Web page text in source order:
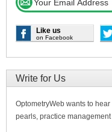
Like us
on Facebook
Write for Us
OptometryWeb wants to
pearls, practice